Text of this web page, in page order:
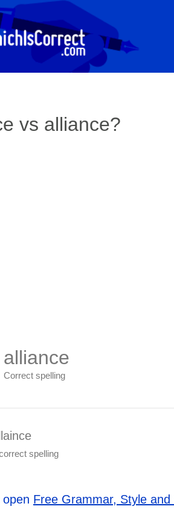
vs alliance?
alliance
Correct spelling
spelling
Free Grammar, Style and